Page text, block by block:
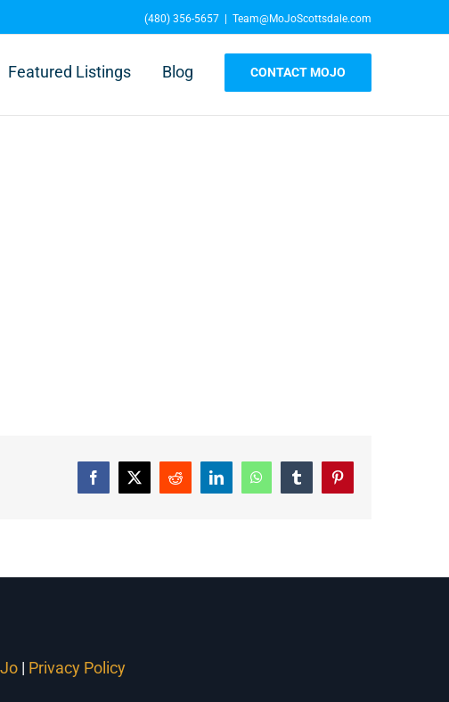
(480) 356-5657 | Team@MoJoScottsdale.com
Featured Listings Blog CONTACT MOJO
FacebookTwitterReddit LinkedInWhatsAppTumblrPinterest
| Privacy Policy